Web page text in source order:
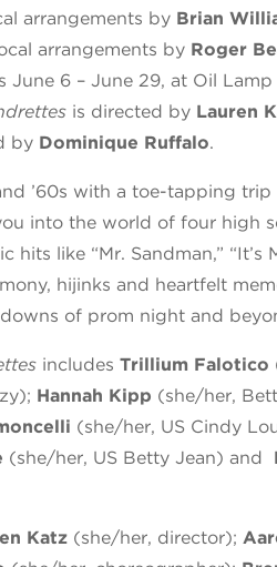
arrangements by Brian
arrangements by Roger
June 6 – June 29, at Oil Lamp
is directed by Lauren
by Dominique Ruffalo.
’60s with a toe-tapping
into the world of four high
like “Mr. Sandman,” “It’s
hijinks and heartfelt
of prom night and
includes Trillium Falotico
Hannah Kipp (she/her,
(she/her, US Cindy
(she/her, US Betty Jean) and
Katz (she/her, director);